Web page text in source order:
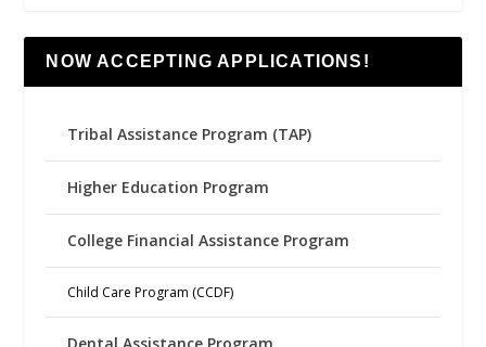
NOW ACCEPTING APPLICATIONS!
Tribal Assistance Program (TAP)
Higher Education Program
College Financial Assistance Program
Child Care Program (CCDF)